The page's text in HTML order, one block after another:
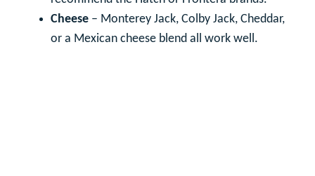
Cheese – Monterey Jack, Colby Jack, Cheddar,
or a Mexican cheese blend all work well.